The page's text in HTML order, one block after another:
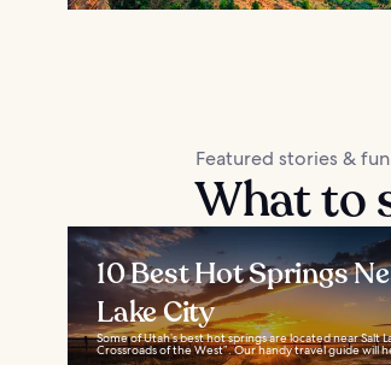
Featured stories &
What to
10 Best Hot Springs
Lake City
Some of Utah’s best hot springs are located near Salt
Crossroads of the West”. Our handy travel guide will